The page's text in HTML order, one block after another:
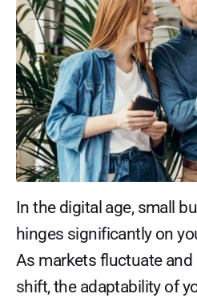
In the digital age, small
hinges significantly on
As markets fluctuate
shift, the adaptability of